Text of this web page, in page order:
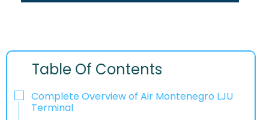
Table Of Contents
Complete Overview of Air Montenegro LJU
Terminal